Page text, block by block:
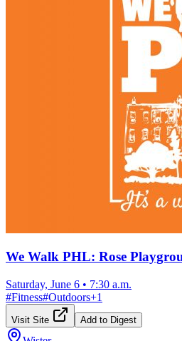
We Walk PHL: Rose
Saturday, June 6 • 7:30 a.m.
#Fitness#Outdoors+1
Visit Site Add to Digest